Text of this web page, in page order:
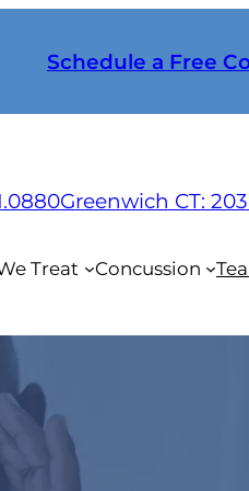
Schedule a Free
Greenwich CT:
Treat Concussion